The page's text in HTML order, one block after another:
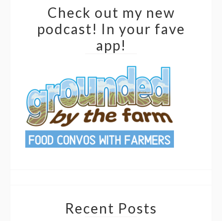
Check out my new
podcast! In your fave
app!
Recent Posts